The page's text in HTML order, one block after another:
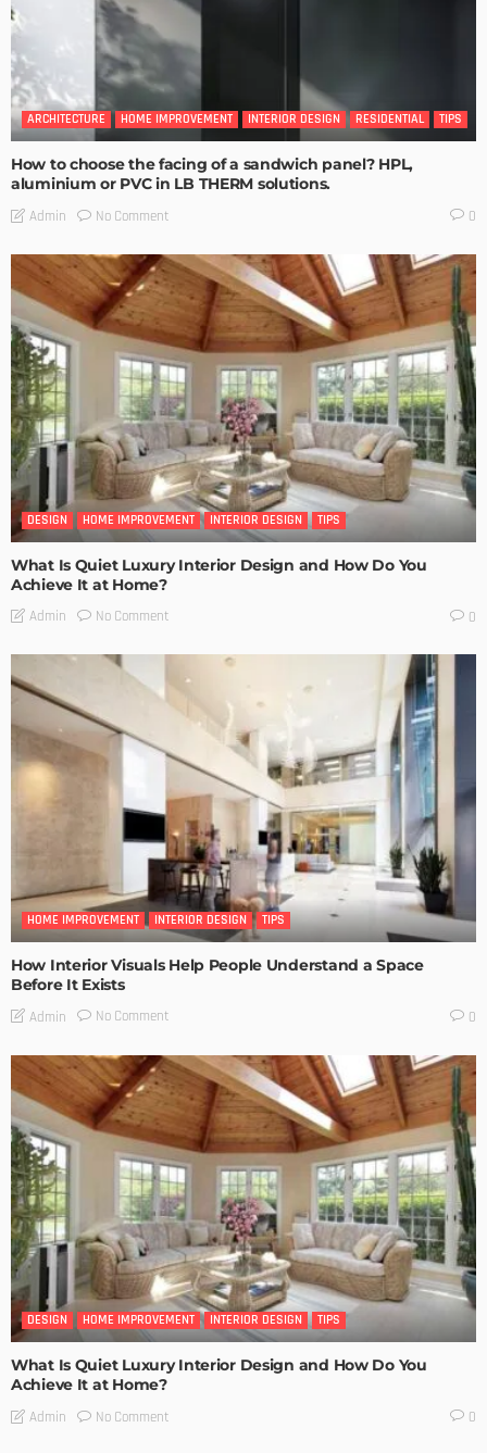
ARCHITECTURE HOME IMPROVEMENT INTERIOR DESIGN RESIDENTIAL TIPS
How to choose the facing of a sandwich panel? HPL,
aluminium or PVC in LB THERM solutions.
Admin No Comment 0
DESIGN HOME IMPROVEMENT INTERIOR DESIGN TIPS
What Is Quiet Luxury Interior Design and How Do You
Achieve It at Home?
Admin No Comment 0
HOME IMPROVEMENT INTERIOR DESIGN TIPS
How Interior Visuals Help People Understand a Space
Before It Exists
Admin No Comment 0
DESIGN HOME IMPROVEMENT INTERIOR DESIGN TIPS
What Is Quiet Luxury Interior Design and How Do You
Achieve It at Home?
Admin No Comment 0